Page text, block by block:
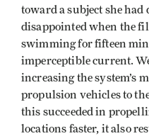
toward a subject she had
disappointed when the
swimming for fifteen
imperceptible current.
increasing the system’s
propulsion vehicles to
this succeeded in
locations faster, it also